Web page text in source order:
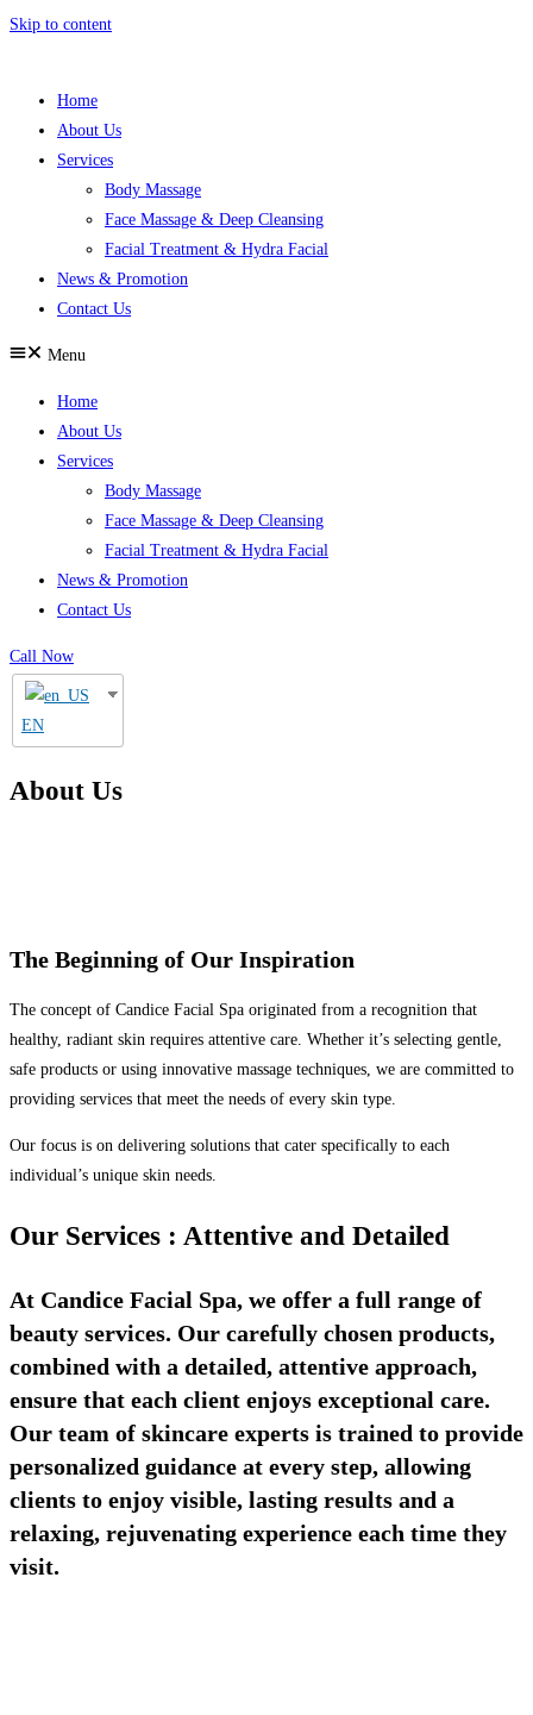
Skip to content
Home
About Us
Services
Body Massage
Face Massage & Deep Cleansing
Facial Treatment & Hydra Facial
News & Promotion
Contact Us
Menu
Home
About Us
Services
Body Massage
Face Massage & Deep Cleansing
Facial Treatment & Hydra Facial
News & Promotion
Contact Us
Call Now
EN
About Us
The Beginning of Our Inspiration
The concept of Candice Facial Spa originated from a recognition that
healthy, radiant skin requires attentive care. Whether it’s selecting gentle,
safe products or using innovative massage techniques, we are committed to
providing services that meet the needs of every skin type.
Our focus is on delivering solutions that cater specifically to each
individual’s unique skin needs.
Our Services : Attentive and Detailed
At Candice Facial Spa, we offer a full range of
beauty services. Our carefully chosen products,
combined with a detailed, attentive approach,
ensure that each client enjoys exceptional care.
Our team of skincare experts is trained to provide
personalized guidance at every step, allowing
clients to enjoy visible, lasting results and a
relaxing, rejuvenating experience each time they
visit.